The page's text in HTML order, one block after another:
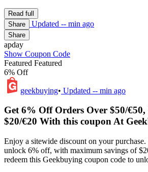
Read full
Share
Updated -- min ago
Share
apday
Show Coupon Code
Featured Featured
6% Off
geekbuying• Updated -- min ago
Get 6% Off Orders Over $50/€50,
$20/€20 With this coupon At
Enjoy a sitewide discount on your
unlock 6% off, with maximum savings of
redeem this Geekbuying coupon code to